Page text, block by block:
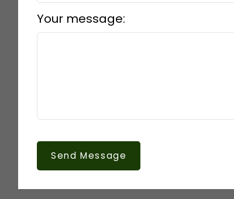
Your message:
Send Message